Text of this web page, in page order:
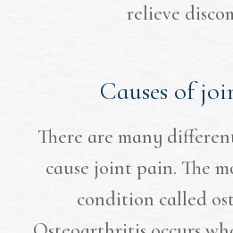
relieve
Causes of
There are many
cause joint pain. The
condition called